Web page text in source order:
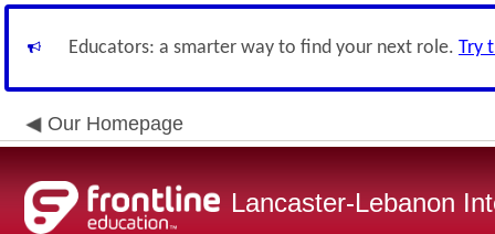
Educators: a smarter way to find your next role. Try
Our Homepage
Lancaster-Lebanon